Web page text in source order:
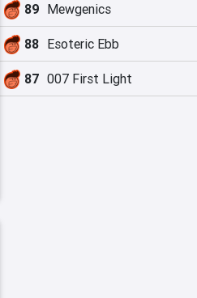
89 Mewgenics
88 Esoteric Ebb
87 007 First Light